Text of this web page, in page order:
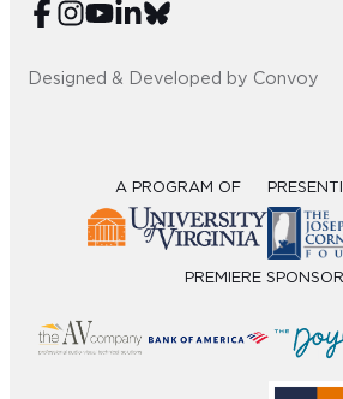
Designed & Developed by Convoy
A PROGRAM OF
PREMIERE